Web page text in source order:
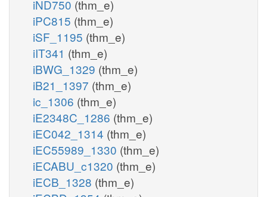
iND750 (thm_e)
iPC815 (thm_e)
iSF_1195 (thm_e)
iIT341 (thm_e)
iBWG_1329 (thm_e)
iB21_1397 (thm_e)
ic_1306 (thm_e)
iE2348C_1286 (thm_e)
iEC042_1314 (thm_e)
iEC55989_1330 (thm_e)
iECABU_c1320 (thm_e)
iECB_1328 (thm_e)